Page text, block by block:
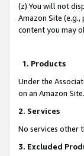
(z) You will not
Amazon Site
content you may
1. Products
Under the
on an Amazon Site.
2. Services
No services other
3. Excluded